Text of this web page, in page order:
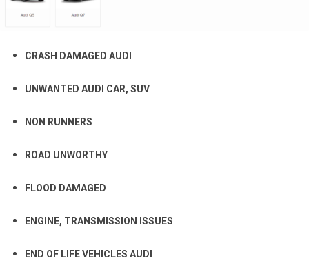
CRASH DAMAGED AUDI
UNWANTED AUDI CAR, SUV
NON RUNNERS
ROAD UNWORTHY
FLOOD DAMAGED
ENGINE, TRANSMISSION ISSUES
END OF LIFE VEHICLES AUDI